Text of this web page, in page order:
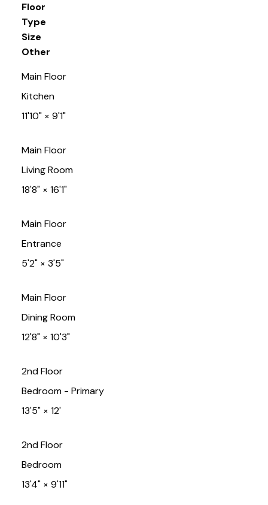
Floor
Type
Size
Other
Main Floor
Kitchen
11'10"× 9'1"
Main Floor
Living Room
18'8"× 16'1"
Main Floor
Entrance
5'2"× 3'5"
Main Floor
Dining Room
12'8"× 10'3"
2nd Floor
Bedroom - Primary
13'5"× 12'
2nd Floor
Bedroom
13'4"× 9'11"